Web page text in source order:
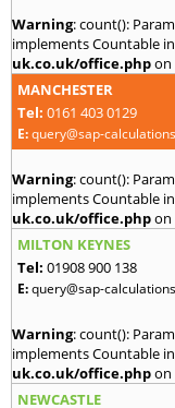
Warning: count():
implements Countable in
uk.co.uk/office.phpon
MANCHESTER
Tel: 0161 403 0129
E:query@sap-
Warning: count():
implements Countable in
uk.co.uk/office.phpon
MILTON KEYNES
Tel: 01908 900 138
E:query@sap-
Warning: count():
implements Countable in
uk.co.uk/office.phpon
NEWCASTLE